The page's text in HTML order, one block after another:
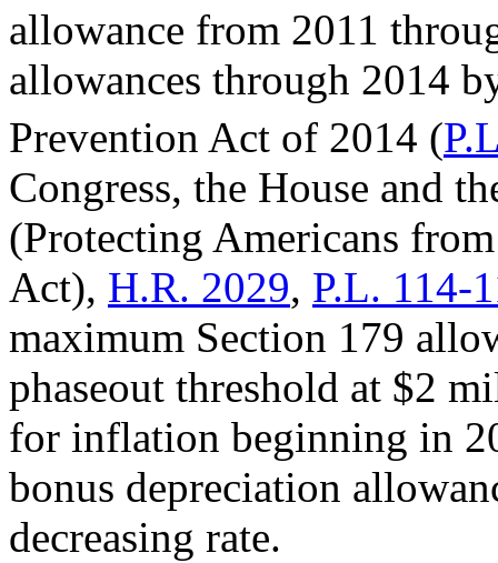
allowance from 2011
allowances through 2014
Prevention Act of 2014 (
Congress, the House and
(Protecting Americans
Act), H.R. 2029, P.L. 114-
maximum Section 179
phaseout threshold at $2
for inflation beginning in
bonus depreciation
decreasing rate.